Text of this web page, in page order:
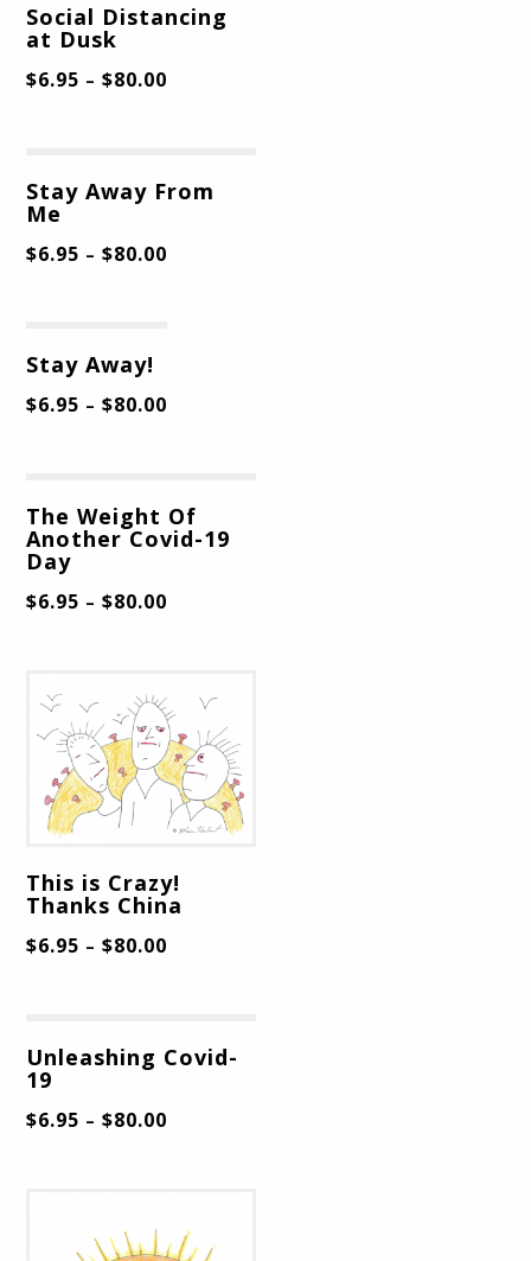
Social Distancing
at Dusk
$6.95 –$80.00
Stay Away From
Me
$6.95 –$80.00
Stay Away!
$6.95 –$80.00
The Weight Of
Another Covid-19
Day
$6.95 –$80.00
This is Crazy!
Thanks China
$6.95 –$80.00
Unleashing Covid-
19
$6.95 –$80.00